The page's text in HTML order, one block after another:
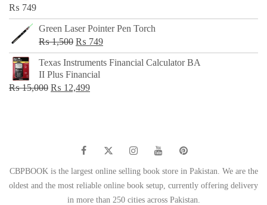
₨ 749
Green Laser Pointer Pen Torch
₨1,500 Original
price
was:
₨ 1,500.
₨ 749Current
price
Texas Instruments Financial Calculator BA
II Plus Financial
₨15,000 Original
₨ 12,499Current
CBPBOOK is the largest online selling book store in Pakistan. We are the
oldest and the most reliable online book setup, currently offering delivery
in more than 250 cities across Pakistan.